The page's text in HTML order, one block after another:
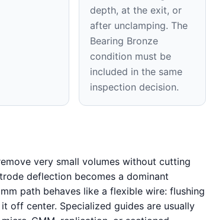
depth, at the exit, or
after unclamping. The
Bearing Bronze
condition must be
included in the same
inspection decision.
very small volumes without cutting
deflection becomes a dominant
path behaves like a flexible wire: flushing
off center. Specialized guides are usually